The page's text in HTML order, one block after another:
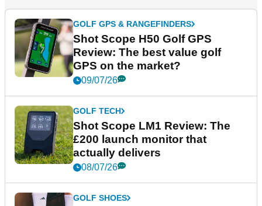
GOLF GPS & RANGEFINDERS
Shot Scope H50 Golf GPS
Review: The best value golf
GPS on the market?
09/07/26
GOLF TECH
Shot Scope LM1 Review: The
£200 launch monitor that
actually delivers
08/07/26
GOLF SHOES